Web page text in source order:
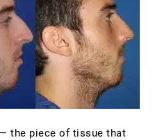
the piece of tissue that